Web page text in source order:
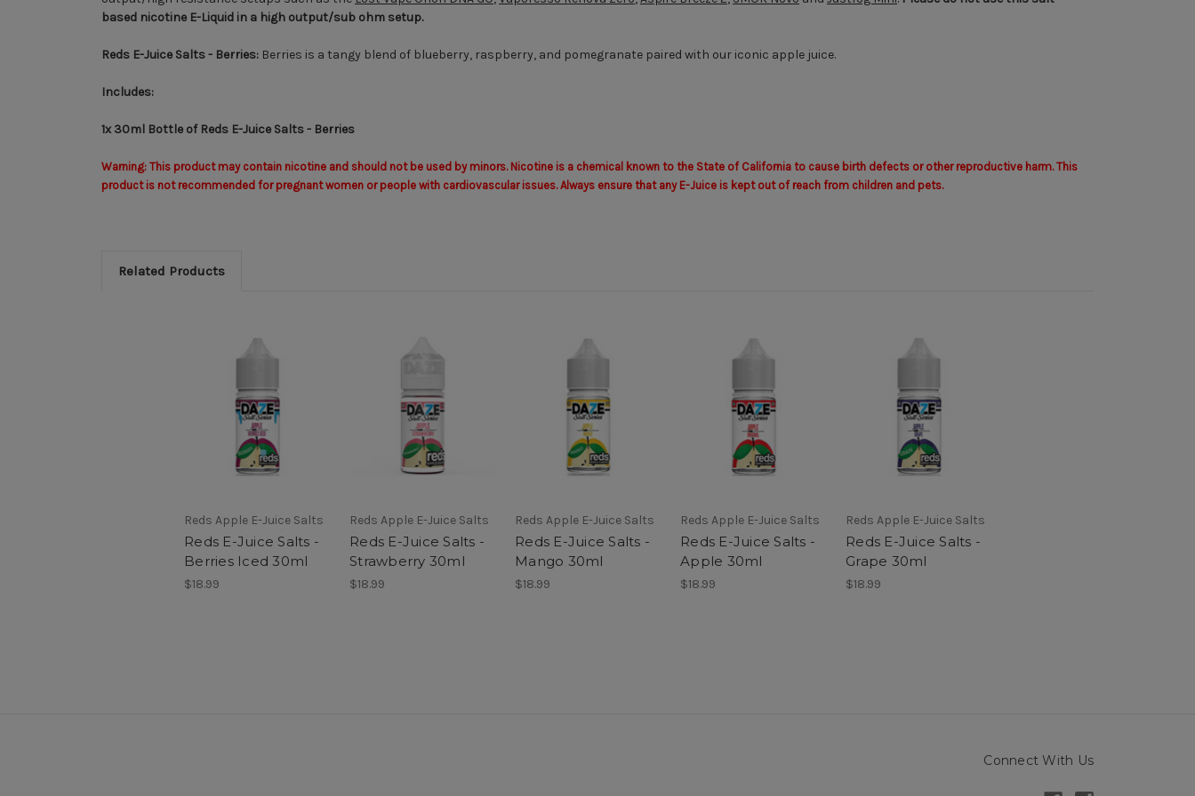
based nicotine E-Liquid in a high output/sub ohm setup.
Reds E-Juice Salts - Berries: Berries is a tangy blend of blueberry, raspberry, and pomegranate paired with our iconic apple juice.
Includes:
1x 30ml Bottle of Reds E-Juice Salts - Berries
Warning: This product may contain nicotine and should not be used by minors. Nicotine is a chemical known to the State of California to cause birth defects or other reproductive harm. This
product is not recommended for pregnant women or people with cardiovascular issues. Always ensure that any E-Juice is kept out of reach from children and pets.
Related Products
Reds Apple E-Juice Salts
Reds E-Juice Salts -
Berries Iced 30ml
$18.99
Reds Apple E-Juice Salts
Reds E-Juice Salts -
Strawberry 30ml
$18.99
Reds Apple E-Juice Salts
Reds E-Juice Salts -
Mango 30ml
$18.99
Reds Apple E-Juice Salts
Reds E-Juice Salts -
Apple 30ml
$18.99
Reds Apple E-Juice Salts
Reds E-Juice Salts -
Grape 30ml
$18.99
Connect With Us